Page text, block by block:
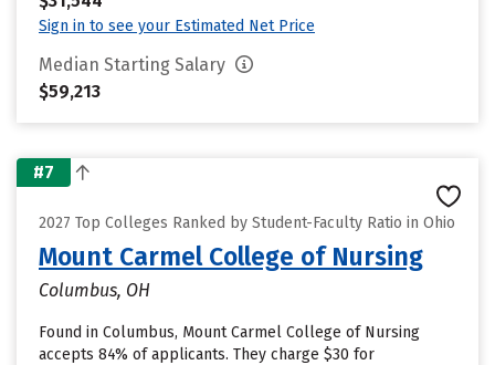
Sign in to see your Estimated Net Price
Median Starting Salary
$59,213
#7
2027 Top Colleges Ranked by Student-Faculty Ratio in Ohio
Mount Carmel College of Nursing
Columbus, OH
Found in Columbus, Mount Carmel College of Nursing
accepts 84% of applicants. They charge $30 for